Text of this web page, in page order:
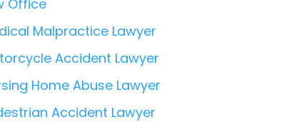
Office
Malpractice Lawyer
Accident Lawyer
Home Abuse Lawyer
Accident Lawyer